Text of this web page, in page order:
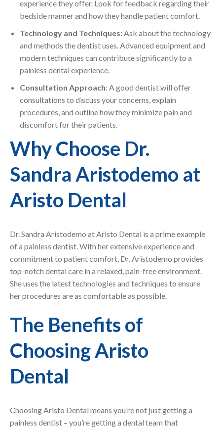
experience they offer. Look for feedback regarding their
bedside manner and how they handle patient comfort.
Technology and Techniques: Ask about the technology
and methods the dentist uses. Advanced equipment and
modern techniques can contribute significantly to a
painless dental experience.
Consultation Approach: A good dentist will offer
consultations to discuss your concerns, explain
procedures, and outline how they minimize pain and
discomfort for their patients.
Why Choose Dr.
Sandra Aristodemo at
Aristo Dental
Dr. Sandra Aristodemo at Aristo Dental is a prime example
of a painless dentist. With her extensive experience and
commitment to patient comfort, Dr. Aristodemo provides
top-notch dental care in a relaxed, pain-free environment.
She uses the latest technologies and techniques to ensure
her procedures are as comfortable as possible.
The Benefits of
Choosing Aristo
Dental
Choosing Aristo Dental means you’re not just getting a
painless dentist – you’re getting a dental team that